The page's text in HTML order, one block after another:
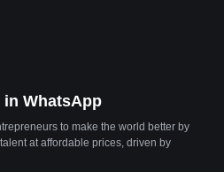
WhatsApp
to make the world better by
at affordable prices, driven by